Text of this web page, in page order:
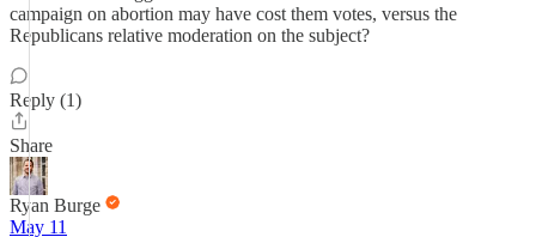
campaign on abortion may have cost them votes, versus the
Republicans relative moderation on the subject?
Reply (1)
Share
Ryan Burge
May 11